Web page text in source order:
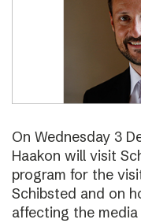
On Wednesday 3
Haakon will visit
program for the
Schibsted and on
affecting the